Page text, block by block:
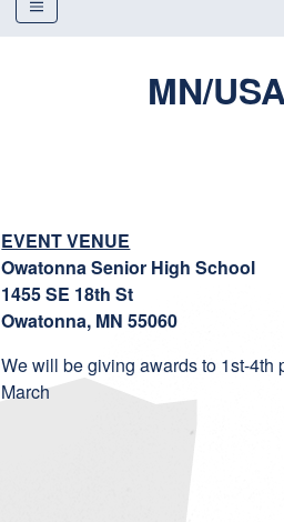
MN/
EVENT VENUE
Owatonna Senior High School
1455 SE 18th St
Owatonna, MN 55060
We will be giving awards to 1st-4th
March